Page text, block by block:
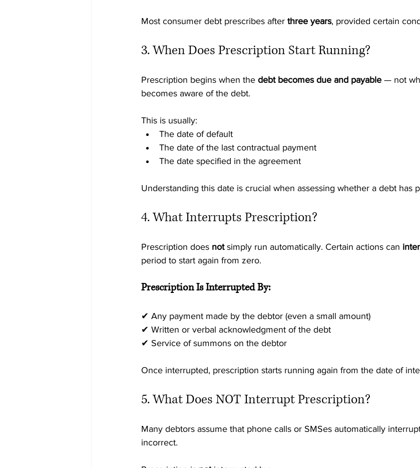
Most consumer debt prescribes after three years, provided certain
3. When Does Prescription Start Running?
Prescription begins when the debt becomes due and payable — not
becomes aware of the debt.
This is usually:
The date of default
The date of the last contractual payment
The date specified in the agreement
Understanding this date is crucial when assessing whether a debt has
4. What Interrupts Prescription?
Prescription does not simply run automatically. Certain actions can
period to start again from zero.
Prescription Is Interrupted By:
✔ Any payment made by the debtor (even a small amount)
✔ Written or verbal acknowledgment of the debt
✔ Service of summons on the debtor
Once interrupted, prescription starts running again from the date of
5. What Does NOT Interrupt Prescription?
Many debtors assume that phone calls or SMSes automatically
incorrect.